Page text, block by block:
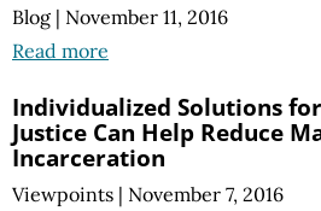
Blog | November 11, 2016
Read more
Individualized Solutions
Justice Can Help Reduce
Incarceration
Viewpoints | November 7, 2016